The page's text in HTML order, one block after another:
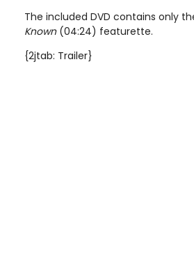
The included DVD contains only
Known(04:24) featurette.
{2jtab: Trailer}